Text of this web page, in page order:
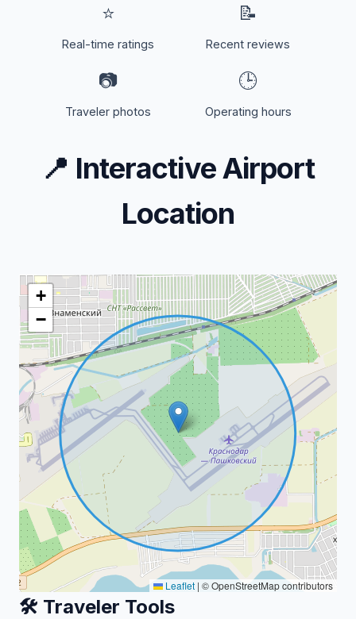
⭐
Real-time ratings
📝
Recent reviews
📷
Traveler photos
🕒
Operating hours
📍 Interactive Airport
Location
+
−
Leaflet | © OpenStreetMap contributors
🛠️ Traveler Tools